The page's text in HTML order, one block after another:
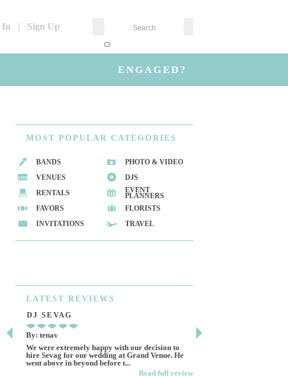
In | Sign Up
ENGAGED?
MOST POPULAR CATEGORIES
BANDS
PHOTO & VIDEO
VENUES
DJS
RENTALS
EVENT
PLANNERS
FAVORS
FLORISTS
INVITATIONS
TRAVEL
LATEST REVIEWS
DJ SEVAG
By: tenav
We were extremely happy with our decision to
hire Sevag for our wedding at Grand Venue. He
went above in beyond before t...
Read full review